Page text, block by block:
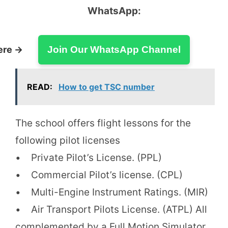
WhatsApp:
→ Join Our WhatsApp Channel
READ: How to get TSC number
The school offers flight lessons for the
following pilot licenses
• Private Pilot’s License. (PPL)
• Commercial Pilot’s license. (CPL)
• Multi-Engine Instrument Ratings. (MIR)
• Air Transport Pilots License. (ATPL) All